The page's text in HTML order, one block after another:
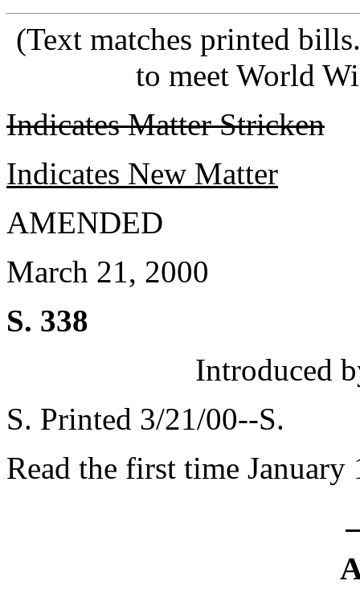
(Text matches printed
to meet World
Indicates Matter Stricken
Indicates New Matter
AMENDED
March 21, 2000
S. 338
Introduced
S. Printed 3/21/00--S.
Read the first time January